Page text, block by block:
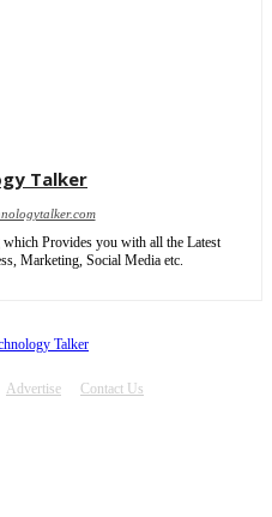
Talker
Provides you with all the Latest
Marketing, Social Media etc.
Talker
Advertise Contact Us